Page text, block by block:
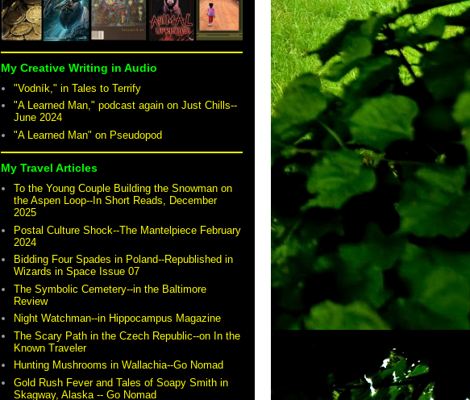
My Creative Writing in Audio
"Vodník," in Tales to Terrify
"A Learned Man," podcast again on Just Chills--
June 2024
"A Learned Man" on Pseudopod
My Travel Articles
To the Young Couple Building the Snowman on
the Aspen Loop--In Short Reads, December
2025
Postal Culture Shock--The Mantelpiece February
2024
Bidding Four Spades in Poland--Republished in
Wizards in Space Issue 07
The Symbolic Cemetery--in the Baltimore
Review
Night Watchman--in Hippocampus Magazine
The Scary Path in the Czech Republic--on In the
Known Traveler
Hunting Mushrooms in Wallachia--Go Nomad
Gold Rush Fever and Tales of Soapy Smith in
Skagway, Alaska -- Go Nomad